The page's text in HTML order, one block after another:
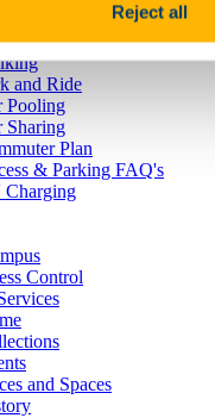
Reject all
UCC Campus Bike
Cycle to Work Scheme
and Ride
Pooling
Sharing
Plan
& Parking FAQ's
Charging
Control
and Spaces